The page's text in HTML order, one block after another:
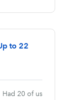
to 22
Had 20 of us